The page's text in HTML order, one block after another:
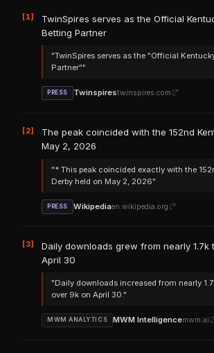
[1]
TwinSpires serves as the Official
Betting Partner
"TwinSpires serves as the "Official
Partner""
PRESS Twinspirestwinspires.com
[2]
The peak coincided with the 152nd
May 2, 2026
"* This peak coincided exactly with the
Derby held on May 2, 2026"
PRESS Wikipediaen.wikipedia.org
[3]
Daily downloads grew from nearly 1.7k
April 30
"Daily downloads increased from nearly
over 9k on April 30."
MWM ANALYTICS MWM Intelligencemwm.ai